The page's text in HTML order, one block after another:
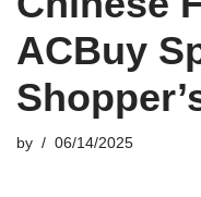
ACBuy
by 06/14/2025